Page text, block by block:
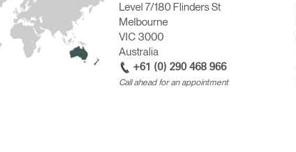
Level 7/180 Flinders St
Melbourne
VIC 3000
Australia
+61 (0) 290 468 966
Call ahead for an appointment